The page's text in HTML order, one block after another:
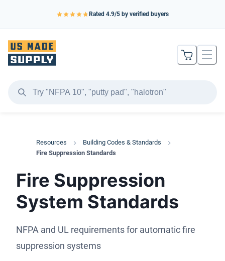
Rated 4.9/5 by verified buyers
Resources
Building Codes & Standards
Fire Suppression Standards
Fire Suppression
System Standards
NFPA and UL requirements for automatic fire
suppression systems